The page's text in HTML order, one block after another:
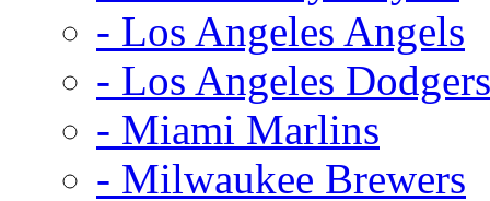
- Los Angeles Angels
- Los Angeles Dodgers
- Miami Marlins
- Milwaukee Brewers